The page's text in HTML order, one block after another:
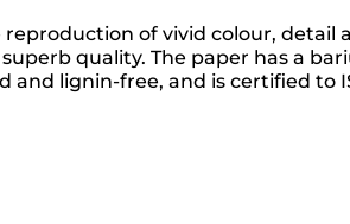
of vivid colour, detail
quality. The paper has a
and lignin-free, and is certified to